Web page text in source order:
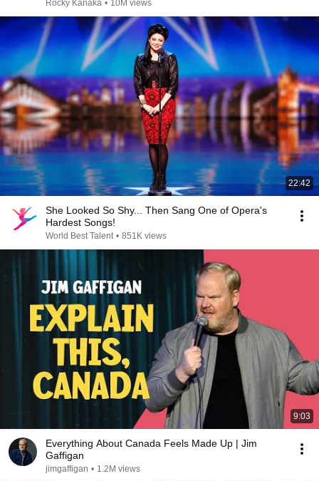
Rocky Kanaka • 10M views
22:42
She Looked So Shy... Then Sang One of Opera's
Hardest Songs!
World Best Talent • 851K views
9:03
Everything About Canada Feels Made Up | Jim
Gaffigan
jimgaffigan • 1.2M views